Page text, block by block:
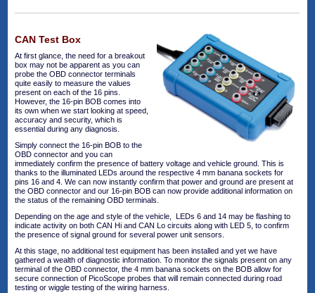
CAN Test Box
At first glance, the need for a breakout
box may not be apparent as you can
probe the OBD connector terminals
quite easily to measure the values
present on each of the 16 pins.
However, the 16-pin BOB comes into
its own when we start looking at speed,
accuracy and security, which is
essential during any diagnosis.
Simply connect the 16-pin BOB to the
OBD connector and you can
immediately confirm the presence of battery voltage and vehicle ground. This is
thanks to the illuminated LEDs around the respective 4 mm banana sockets for
pins 16 and 4. We can now instantly confirm that power and ground are present at
the OBD connector and our 16-pin BOB can now provide additional information on
the status of the remaining OBD terminals.
Depending on the age and style of the vehicle, LEDs 6 and 14 may be flashing to
indicate activity on both CAN Hi and CAN Lo circuits along with LED 5, to confirm
the presence of signal ground for several power unit sensors.
At this stage, no additional test equipment has been installed and yet we have
gathered a wealth of diagnostic information. To monitor the signals present on any
terminal of the OBD connector, the 4 mm banana sockets on the BOB allow for
secure connection of PicoScope probes that will remain connected during road
testing or wiggle testing of the wiring harness.